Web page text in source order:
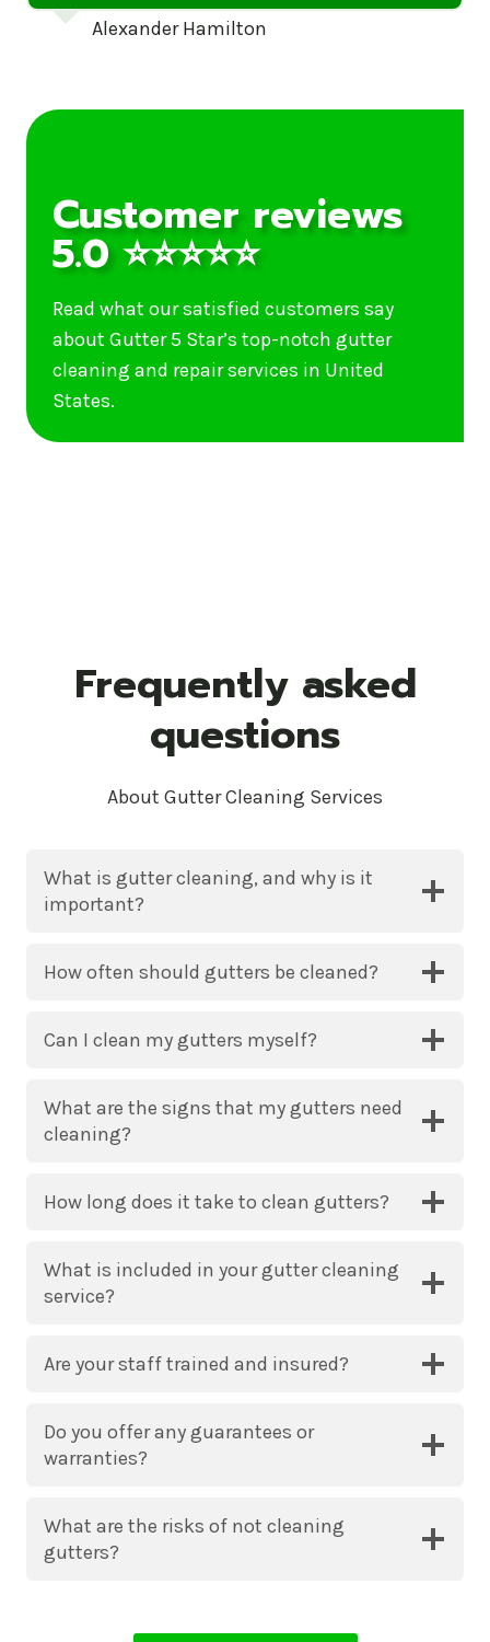
Customer reviews
5.0 ⭐⭐⭐⭐⭐
Read what our satisfied customers say
about Gutter 5 Star’s top-notch gutter
cleaning and repair services in United
States.
Frequently asked
questions
About Gutter Cleaning Services
What is gutter cleaning, and why is it
important?
How often should gutters be cleaned?
Can I clean my gutters myself?
What are the signs that my gutters need
cleaning?
How long does it take to clean gutters?
What is included in your gutter cleaning
service?
Are your staff trained and insured?
Do you offer any guarantees or
warranties?
What are the risks of not cleaning
gutters?